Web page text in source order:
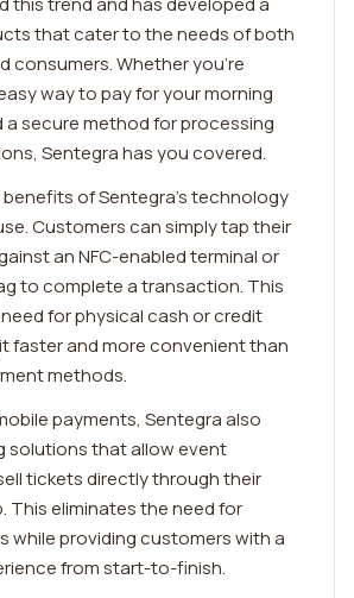
that cater to the needs of both
consumers. Whether you're
way to pay for your morning
secure method for processing
Sentegra has you covered.
benefits of Sentegra's technology
Customers can simply tap their
an NFC-enabled terminal or
to complete a transaction. This
for physical cash or credit
faster and more convenient than
methods.
payments, Sentegra also
solutions that allow event
tickets directly through their
This eliminates the need for
while providing customers with a
from start-to-finish.